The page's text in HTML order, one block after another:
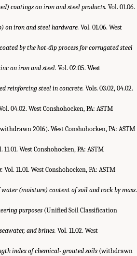
coatings on iron and steel products. Vol. 01.06.
on iron and steel hardware. Vol. 01.06. West
by the hot-dip process for corrugated steel
on iron and steel. Vol. 02.05. West
reinforcing steel in concrete. Vols. 03.02, 04.02.
04.02. West Conshohocken, PA: ASTM
2016). West Conshohocken, PA: ASTM
11.01. West Conshohocken, PA: ASTM
Vol. 11.01. West Conshohocken, PA: ASTM
(moisture) content of soil and rock by mass.
purposes (Unified Soil Classification
and brines. Vol. 11.02. West
index of chemical- grouted soils (withdrawn